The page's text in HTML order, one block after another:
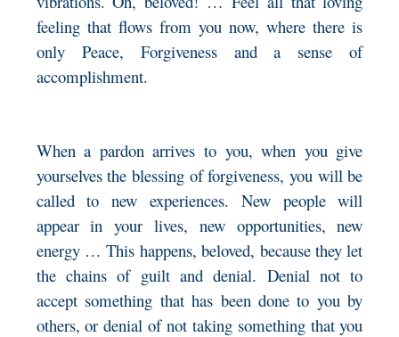
feeling that flows from you now, where there is
only Peace, Forgiveness and a sense of
accomplishment.
When a pardon arrives to you, when you give
yourselves the blessing of forgiveness, you will be
called to new experiences. New people will
appear in your lives, new opportunities, new
energy … This happens, beloved, because they let
the chains of guilt and denial. Denial not to
accept something that has been done to you by
others, or denial of not taking something that you